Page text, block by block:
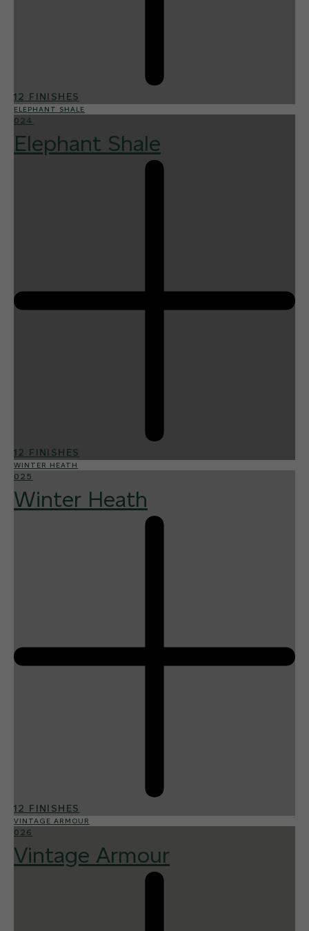
12 FINISHES
ELEPHANT SHALE
024
Elephant Shale
12 FINISHES
WINTER HEATH
025
Winter Heath
12 FINISHES
VINTAGE ARMOUR
026
Vintage Armour